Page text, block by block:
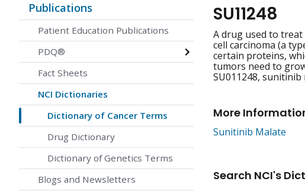
Publications
Patient Education Publications
PDQ®
Fact Sheets
NCI Dictionaries
Dictionary of Cancer Terms
Drug Dictionary
Dictionary of Genetics Terms
Blogs and Newsletters
SU11248
A drug used to
cell carcinoma (a
certain proteins,
tumors need to
SU011248,
More
Sunitinib Malate
Search NCI's